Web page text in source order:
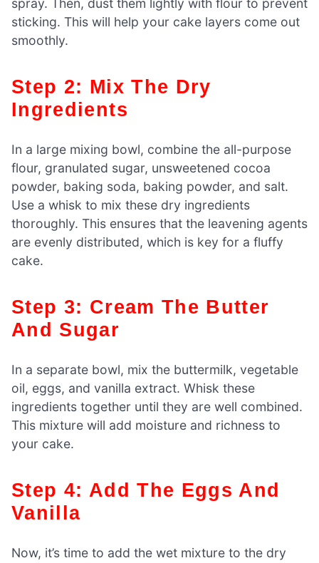
sticking. This will help your cake layers come out
smoothly.
Step 2: Mix The Dry
Ingredients
In a large mixing bowl, combine the all-purpose
flour, granulated sugar, unsweetened cocoa
powder, baking soda, baking powder, and salt.
Use a whisk to mix these dry ingredients
thoroughly. This ensures that the leavening agents
are evenly distributed, which is key for a fluffy
cake.
Step 3: Cream The Butter
And Sugar
In a separate bowl, mix the buttermilk, vegetable
oil, eggs, and vanilla extract. Whisk these
ingredients together until they are well combined.
This mixture will add moisture and richness to
your cake.
Step 4: Add The Eggs And
Vanilla
Now, it’s time to add the wet mixture to the dry